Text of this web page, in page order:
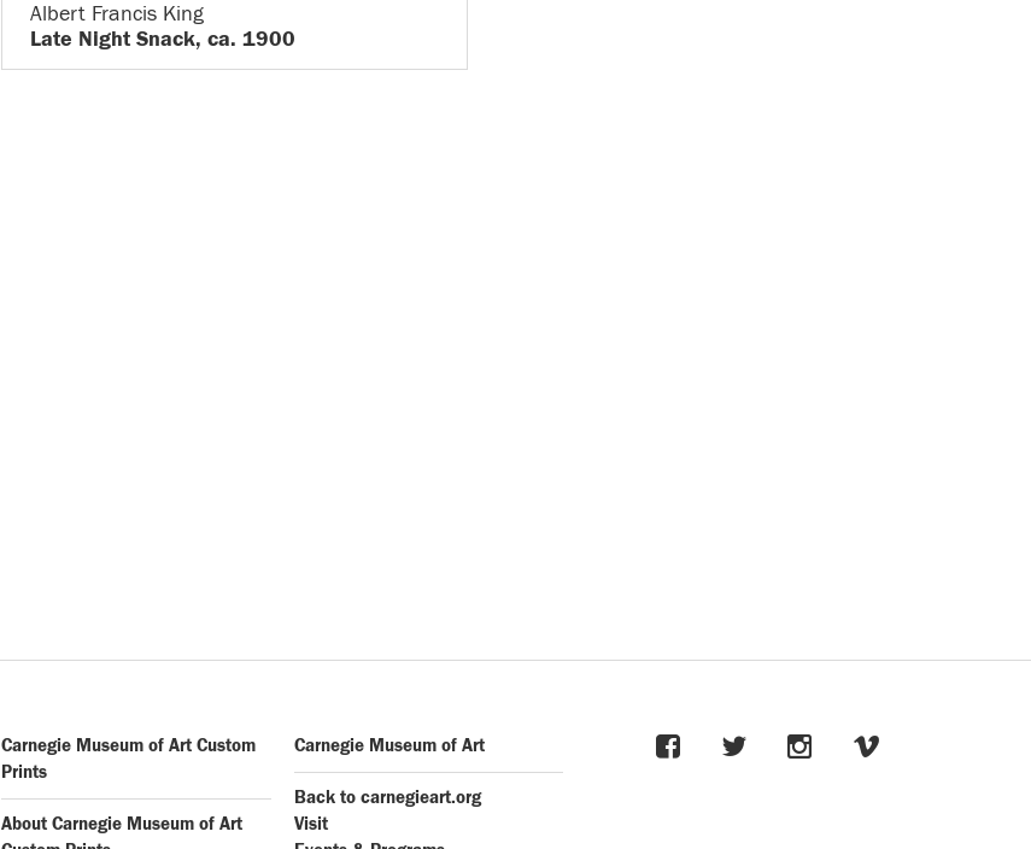
Albert Francis King
Late Night Snack, ca. 1900
Carnegie Museum of Art Custom
Prints
About Carnegie Museum of Art
Carnegie Museum of Art
Back to carnegieart.org
Visit